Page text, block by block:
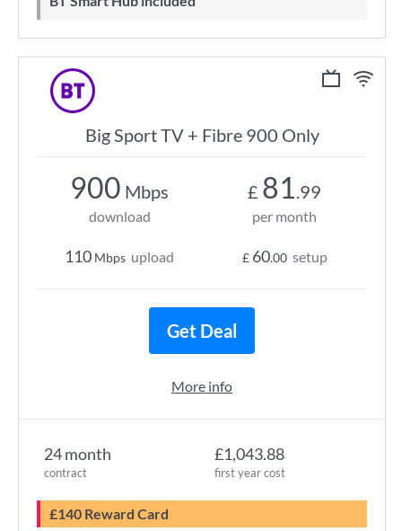
Big Sport TV + Fibre 900 Only
24 month
contract
£1,043.88
first year cost
£140 Reward Card
900 Mbps
download
110 Mbps upload
£ 81.99
per month
£ 60.00 setup
Get Deal
More info